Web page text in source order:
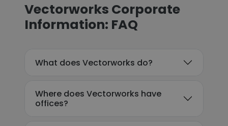
Vectorworks Corporate
Information: FAQ
What does Vectorworks do?
Where does Vectorworks have
offices?